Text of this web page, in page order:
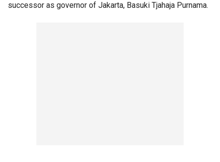
successor as governor of Jakarta, Basuki Tjahaja Purnama.